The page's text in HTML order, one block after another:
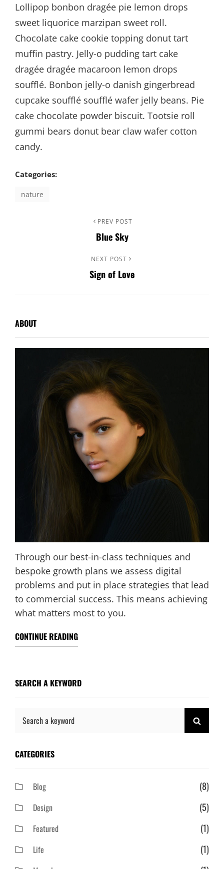
Lollipop bonbon dragée pie lemon drops
sweet liquorice marzipan sweet roll.
Chocolate cake cookie topping donut tart
muffin pastry. Jelly-o pudding tart cake
dragée dragée macaroon lemon drops
soufflé. Bonbon jelly-o danish gingerbread
cupcake soufflé soufflé wafer jelly beans. Pie
cake chocolate powder biscuit. Tootsie roll
gummi bears donut bear claw wafer cotton
candy.
Categories:
nature
PREV POST
Blue Sky
NEXT POST
Sign of Love
ABOUT
Through our best-in-class techniques and
bespoke growth plans we assess digital
problems and put in place strategies that lead
to commercial success. This means achieving
what matters most to you.
CONTINUE READING
SEARCH A KEYWORD
Search
CATEGORIES
Blog (8)
Design (5)
Featured (1)
Life (1)